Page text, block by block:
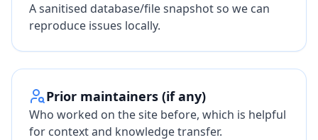
A sanitised database/file snapshot so we can
reproduce issues locally.
Prior maintainers (if any)
Who worked on the site before, which is helpful
for context and knowledge transfer.